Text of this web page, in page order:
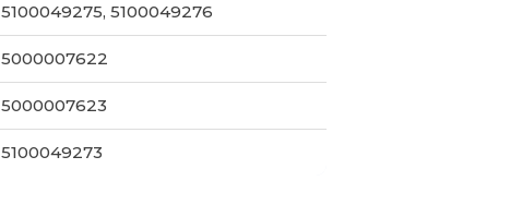
5100049275, 5100049276
5000007622
5000007623
5100049273